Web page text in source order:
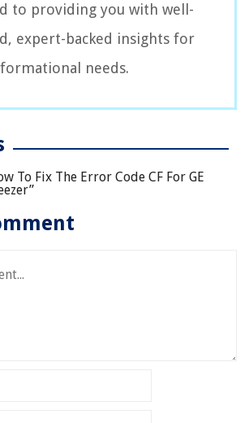
to providing you with well-
expert-backed insights for
needs.
To Fix The Error Code CF For GE
”